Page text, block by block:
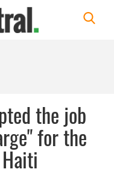
the job
for the